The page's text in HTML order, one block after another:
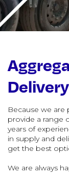
Delivery
Because we are
provide a range
years of
in supply and
get the best
We are always